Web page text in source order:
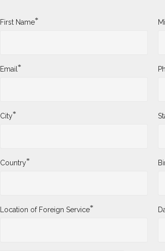
First Name*
Email *
City*
Country*
Location of Foreign Service*